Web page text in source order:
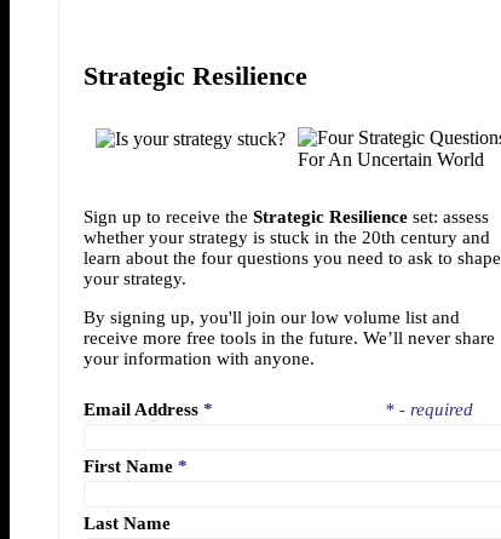
Strategic Resilience
Sign up to receive the Strategic Resilience set: assess
whether your strategy is stuck in the 20th century and
learn about the four questions you need to ask to shape
your strategy.
By signing up, you'll join our low volume list and
receive more free tools in the future. We’ll never share
your information with anyone.
* - required
Email Address *
First Name *
Last Name